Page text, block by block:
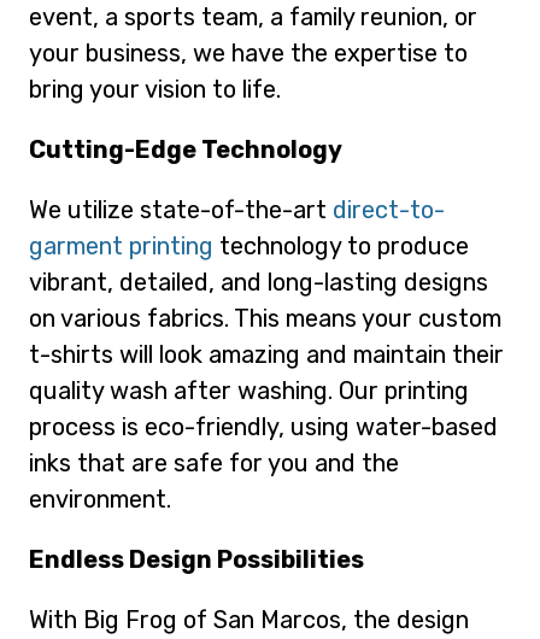
event, a sports team, a family reunion, or
your business, we have the expertise to
bring your vision to life.
Cutting-Edge Technology
We utilize state-of-the-art direct-to-
garment printing technology to produce
vibrant, detailed, and long-lasting designs
on various fabrics. This means your custom
t-shirts will look amazing and maintain their
quality wash after washing. Our printing
process is eco-friendly, using water-based
inks that are safe for you and the
environment.
Endless Design Possibilities
With Big Frog of San Marcos, the design